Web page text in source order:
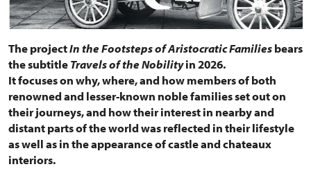
The projectIn the Footsteps of Aristocratic Familiesbears
the subtitleTravels of the Nobilityin 2026.
It focuses on why, where, and how members of both
renowned and lesser-known noble families set out on
their journeys, and how their interest in nearby and
distant parts of the world was reflected in their lifestyle
as well as in the appearance of castle and chateaux
interiors.